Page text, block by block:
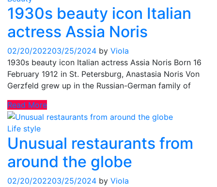
1930s beauty icon Italian
actress Assia Noris
02/20/202203/25/2024 by Viola
1930s beauty icon Italian actress Assia Noris Born 16
February 1912 in St. Petersburg, Anastasia Noris Von
Gerzfeld grew up in the Russian-German family of
Read More
Life style
Unusual restaurants from
around the globe
02/20/202203/25/2024 by Viola